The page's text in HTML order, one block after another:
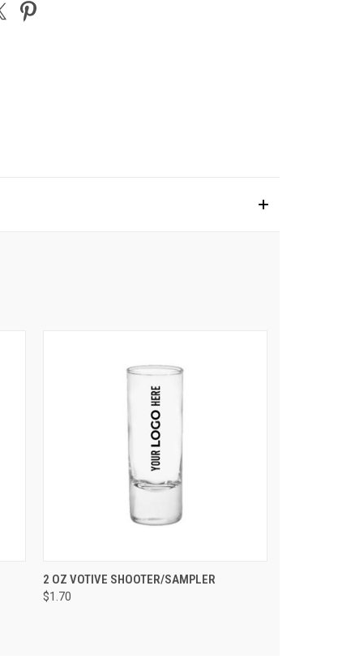
QUICK VIEW VIEW OPTIONS
2 OZ VOTIVE SHOOTER/SAMPLER
$1.70